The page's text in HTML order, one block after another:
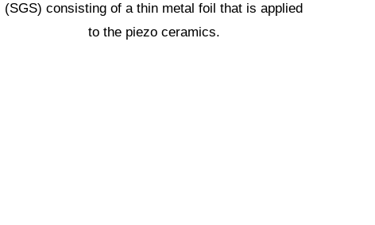
(SGS) consisting of a thin metal foil that is applied
to the piezo ceramics.